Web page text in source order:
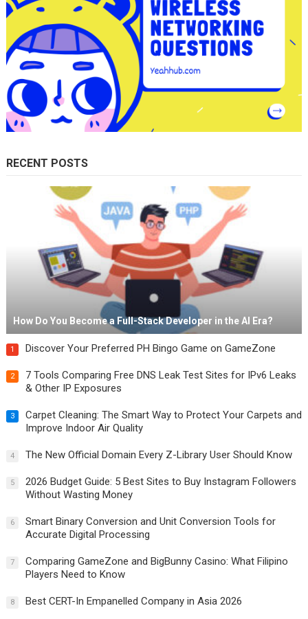
RECENT POSTS
How Do You Become a Full-Stack Developer in the AI Era?
1 Discover Your Preferred PH Bingo Game on GameZone
2
7 Tools Comparing Free DNS Leak Test Sites for IPv6 Leaks
& Other IP Exposures
3
Carpet Cleaning: The Smart Way to Protect Your Carpets and
Improve Indoor Air Quality
4 The New Official Domain Every Z-Library User Should Know
5
2026 Budget Guide: 5 Best Sites to Buy Instagram Followers
Without Wasting Money
6
Smart Binary Conversion and Unit Conversion Tools for
Accurate Digital Processing
7
Comparing GameZone and BigBunny Casino: What Filipino
Players Need to Know
8 Best CERT-In Empanelled Company in Asia 2026